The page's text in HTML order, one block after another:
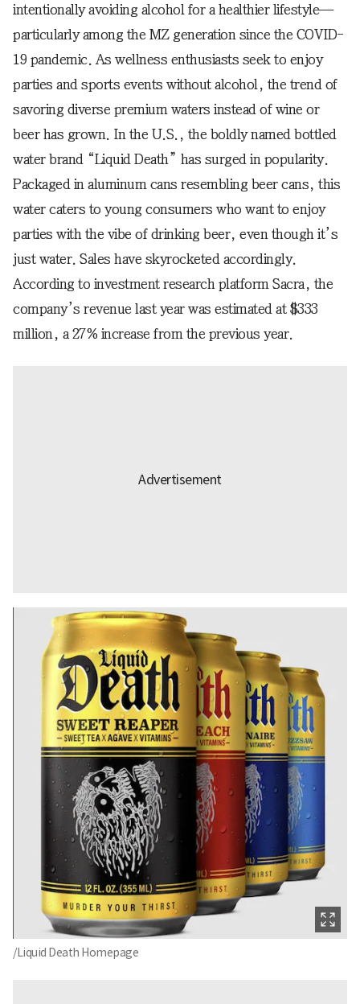
intentionally avoiding alcohol for a healthier lifestyle—
particularly among the MZ generation since the COVID-
19 pandemic. As wellness enthusiasts seek to enjoy
parties and sports events without alcohol, the trend of
savoring diverse premium waters instead of wine or
beer has grown. In the U.S., the boldly named bottled
water brand “Liquid Death” has surged in popularity.
Packaged in aluminum cans resembling beer cans, this
water caters to young consumers who want to enjoy
parties with the vibe of drinking beer, even though it’s
just water. Sales have skyrocketed accordingly.
According to investment research platform Sacra, the
company’s revenue last year was estimated at $333
million, a 27% increase from the previous year.
/Liquid Death Homepage